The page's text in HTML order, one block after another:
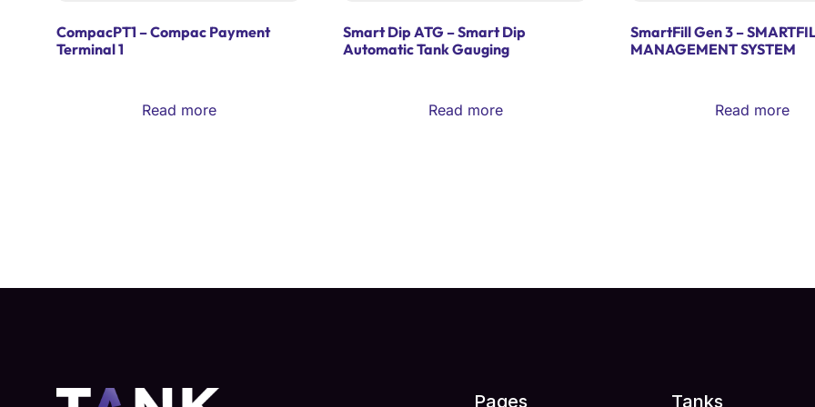
CompacPT1 – Compac Payment
Terminal 1
Read more
Smart Dip ATG – Smart Dip
Automatic Tank Gauging
Read more
SmartFill Gen 3 –
MANAGEMENT SYSTEM
Read more
Pages Tanks